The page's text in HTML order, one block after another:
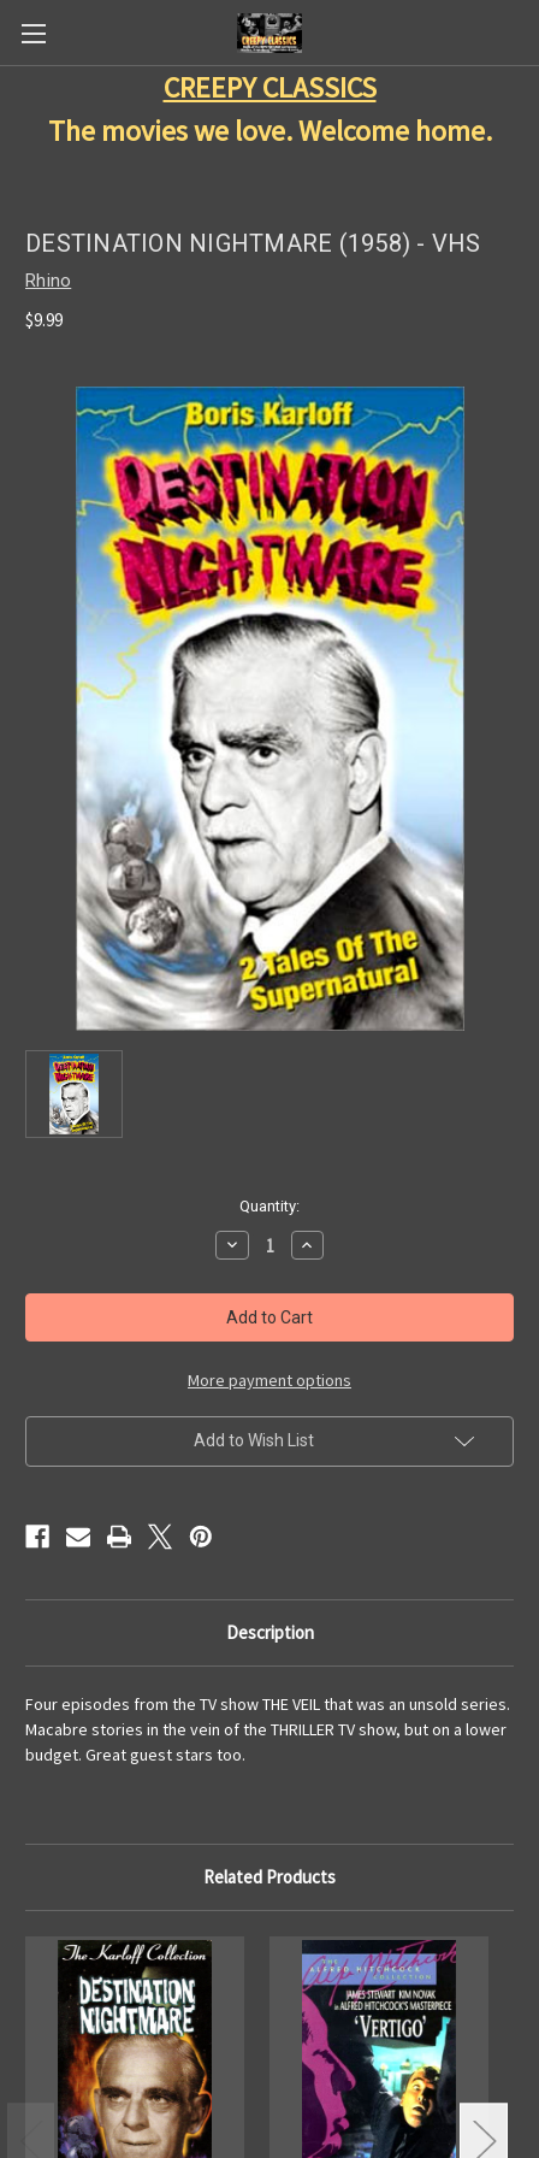
CREEPY CLASSICS
The movies we love. Welcome home.
DESTINATION NIGHTMARE (1958) - VHS
Rhino
$9.99
Quantity:
Decrease
Quantity
DESTINATION
NIGHTMARE
(1958)
-
Increase
Quantity
DESTINATION
NIGHTMARE
(1958)
-
More payment options
Add to Wish List
Description
Four episodes from the TV show THE VEIL that was an unsold series.
Macabre stories in the vein of the THRILLER TV show, but on a lower
budget. Great guest stars too.
Related Products